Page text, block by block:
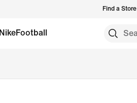
Find a Store
NikeFootball